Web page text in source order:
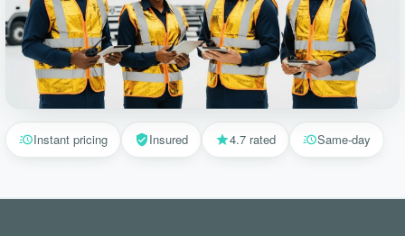
Instant pricing Insured 4.7 rated Same-day